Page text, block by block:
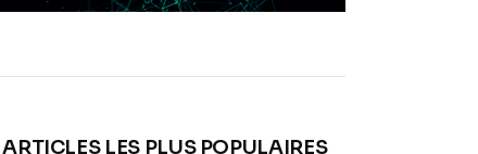
ARTICLES LES PLUS POPULAIRES